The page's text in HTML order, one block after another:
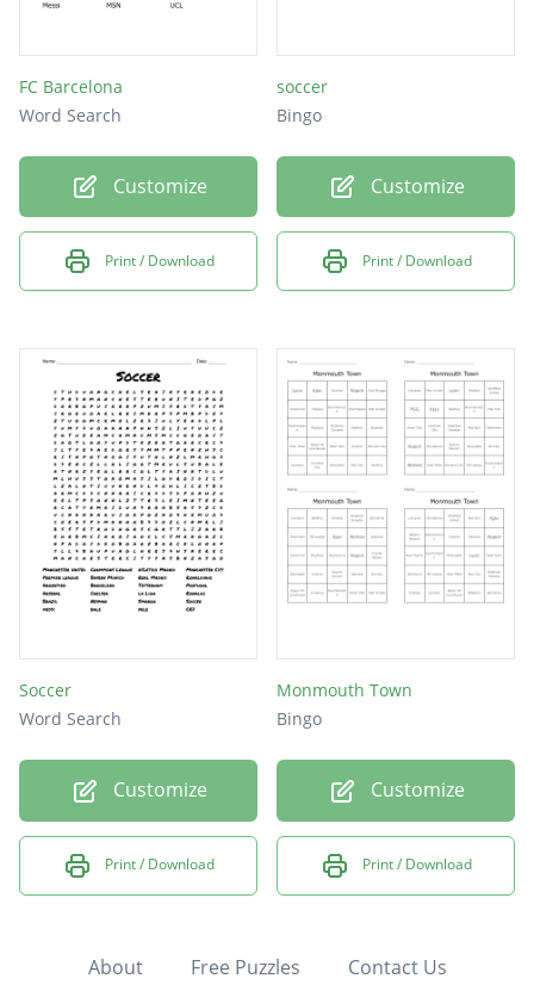
FC Barcelona
Word Search
Customize
Print / Download
soccer
Bingo
Customize
Print / Download
Soccer
Word Search
Customize
Print / Download
Monmouth Town
Bingo
Customize
Print / Download
About Free Puzzles Contact Us